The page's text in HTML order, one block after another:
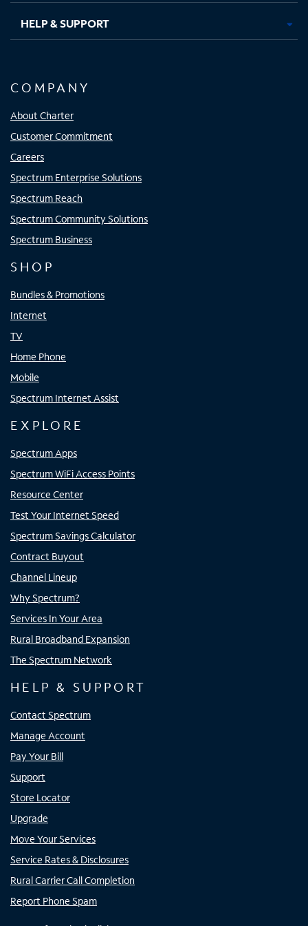
HELP & SUPPORT
COMPANY
About Charter
Customer Commitment
Careers
Spectrum Enterprise Solutions
Spectrum Reach
Spectrum Community Solutions
Spectrum Business
SHOP
Bundles & Promotions
Internet
TV
Home Phone
Mobile
Spectrum Internet Assist
EXPLORE
Spectrum Apps
Spectrum WiFi Access Points
Resource Center
Test Your Internet Speed
Spectrum Savings Calculator
Contract Buyout
Channel Lineup
Why Spectrum?
Services In Your Area
Rural Broadband Expansion
The Spectrum Network
HELP & SUPPORT
Contact Spectrum
Manage Account
Pay Your Bill
Support
Store Locator
Upgrade
Move Your Services
Service Rates & Disclosures
Rural Carrier Call Completion
Report Phone Spam